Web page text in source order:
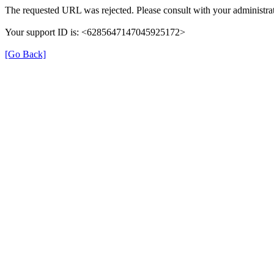
The requested URL was rejected. Please consult with your
Your support ID is: <6285647147045925172>
[Go Back]